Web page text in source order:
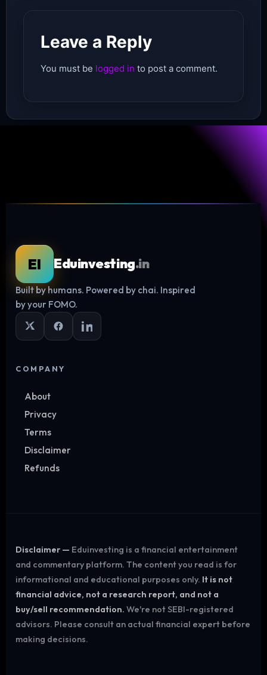
Log in
Leave a Reply
You must be logged in to post a comment.
EI Eduinvesting.in
Built by humans. Powered by chai. Inspired
by your FOMO.
COMPANY
About
Privacy
Terms
Disclaimer
Refunds
Disclaimer — Eduinvesting is a financial entertainment
and commentary platform. The content you read is for
informational and educational purposes only. It is not
financial advice, not a research report, and not a
buy/sell recommendation. We're not SEBI-registered
advisors. Please consult an actual financial expert before
making decisions.